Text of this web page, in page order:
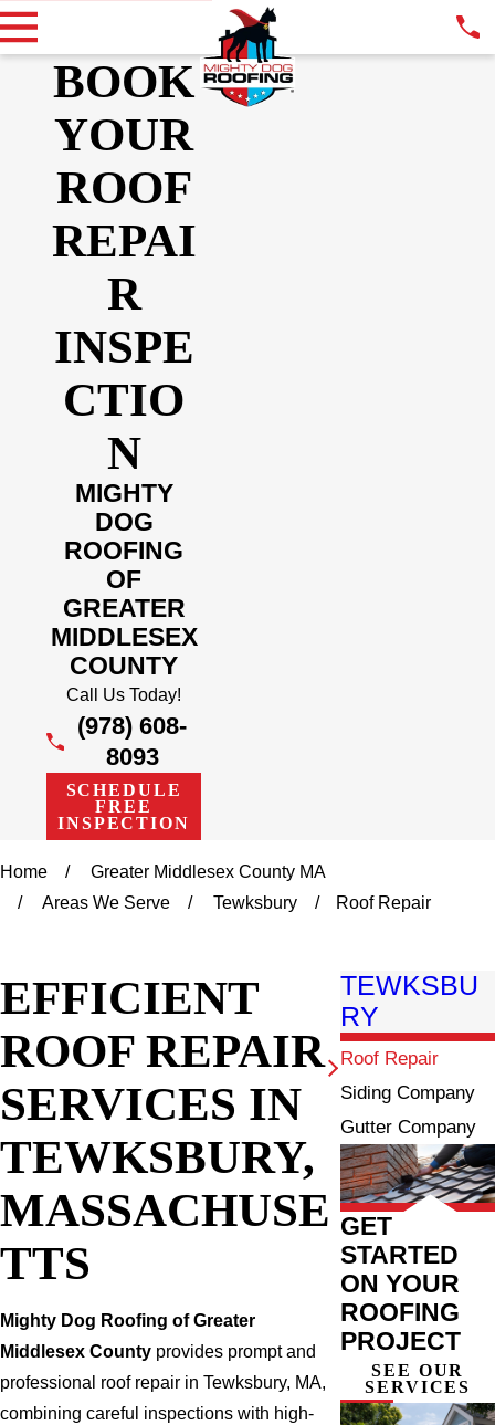
BOOK
YOUR
ROOF
REPAI
R
INSPE
CTIO
N
MIGHTY
DOG
ROOFING
OF
GREATER
MIDDLESEX
COUNTY
Call Us Today!
(978) 608-
8093
SCHEDULE
FREE
INSPECTION
Home
Greater Middlesex County MA
Areas We Serve
Tewksbury Roof Repair
EFFICIENT
ROOF REPAIR
SERVICES IN
TEWKSBURY,
MASSACHUSE
TTS
Mighty Dog Roofing of Greater
Middlesex County provides prompt and
professional roof repair in Tewksbury, MA,
combining careful inspections with high-
TEWKSBU
RY
Roof Repair
Siding Company
Gutter Company
GET
STARTED
ON YOUR
ROOFING
PROJECT
SEE OUR
SERVICES